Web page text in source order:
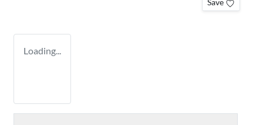
Save
Loading...